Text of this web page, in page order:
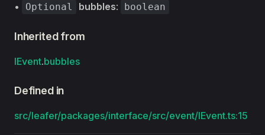
• Optional bubbles: boolean
Inherited from
IEvent.bubbles
Defined in
src/leafer/packages/interface/src/event/IEvent.ts:15